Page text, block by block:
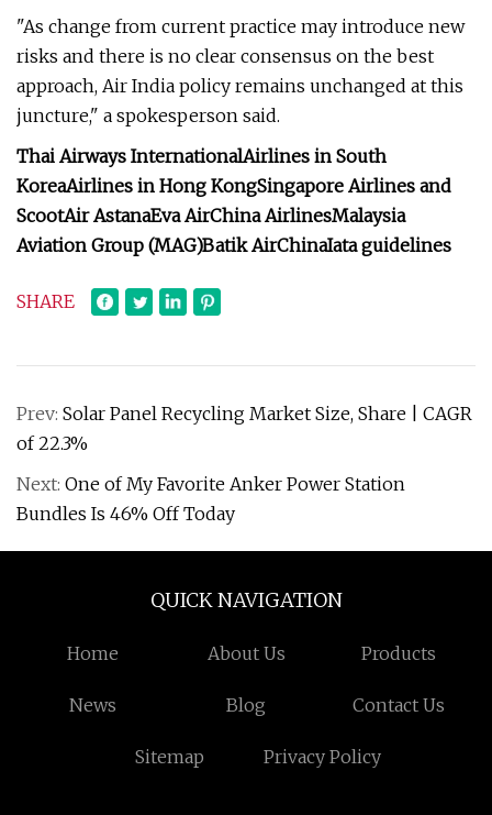
"As change from current practice may introduce new
risks and there is no clear consensus on the best
approach, Air India policy remains unchanged at this
juncture," a spokesperson said.
Thai Airways InternationalAirlines in South
KoreaAirlines in Hong KongSingapore Airlines and
ScootAir AstanaEva AirChina AirlinesMalaysia
Aviation Group (MAG)Batik AirChinaIata guidelines
SHARE
Prev: Solar Panel Recycling Market Size, Share | CAGR
of 22.3%
Next: One of My Favorite Anker Power Station
Bundles Is 46% Off Today
QUICK NAVIGATION
Home About Us Products
News Blog Contact Us
Sitemap Privacy Policy